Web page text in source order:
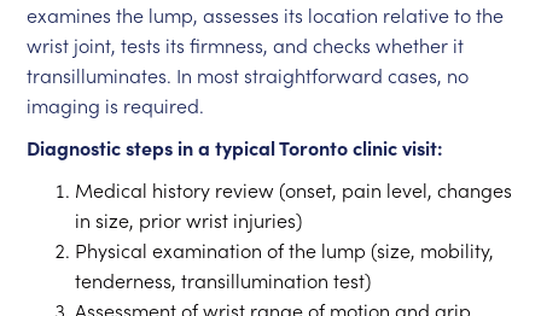
examines the lump, assesses its location relative to the
wrist joint, tests its firmness, and checks whether it
transilluminates. In most straightforward cases, no
imaging is required.
Diagnostic steps in a typical Toronto clinic visit:
Medical history review (onset, pain level, changes
in size, prior wrist injuries)
Physical examination of the lump (size, mobility,
tenderness, transillumination test)
Assessment of wrist range of motion and grip